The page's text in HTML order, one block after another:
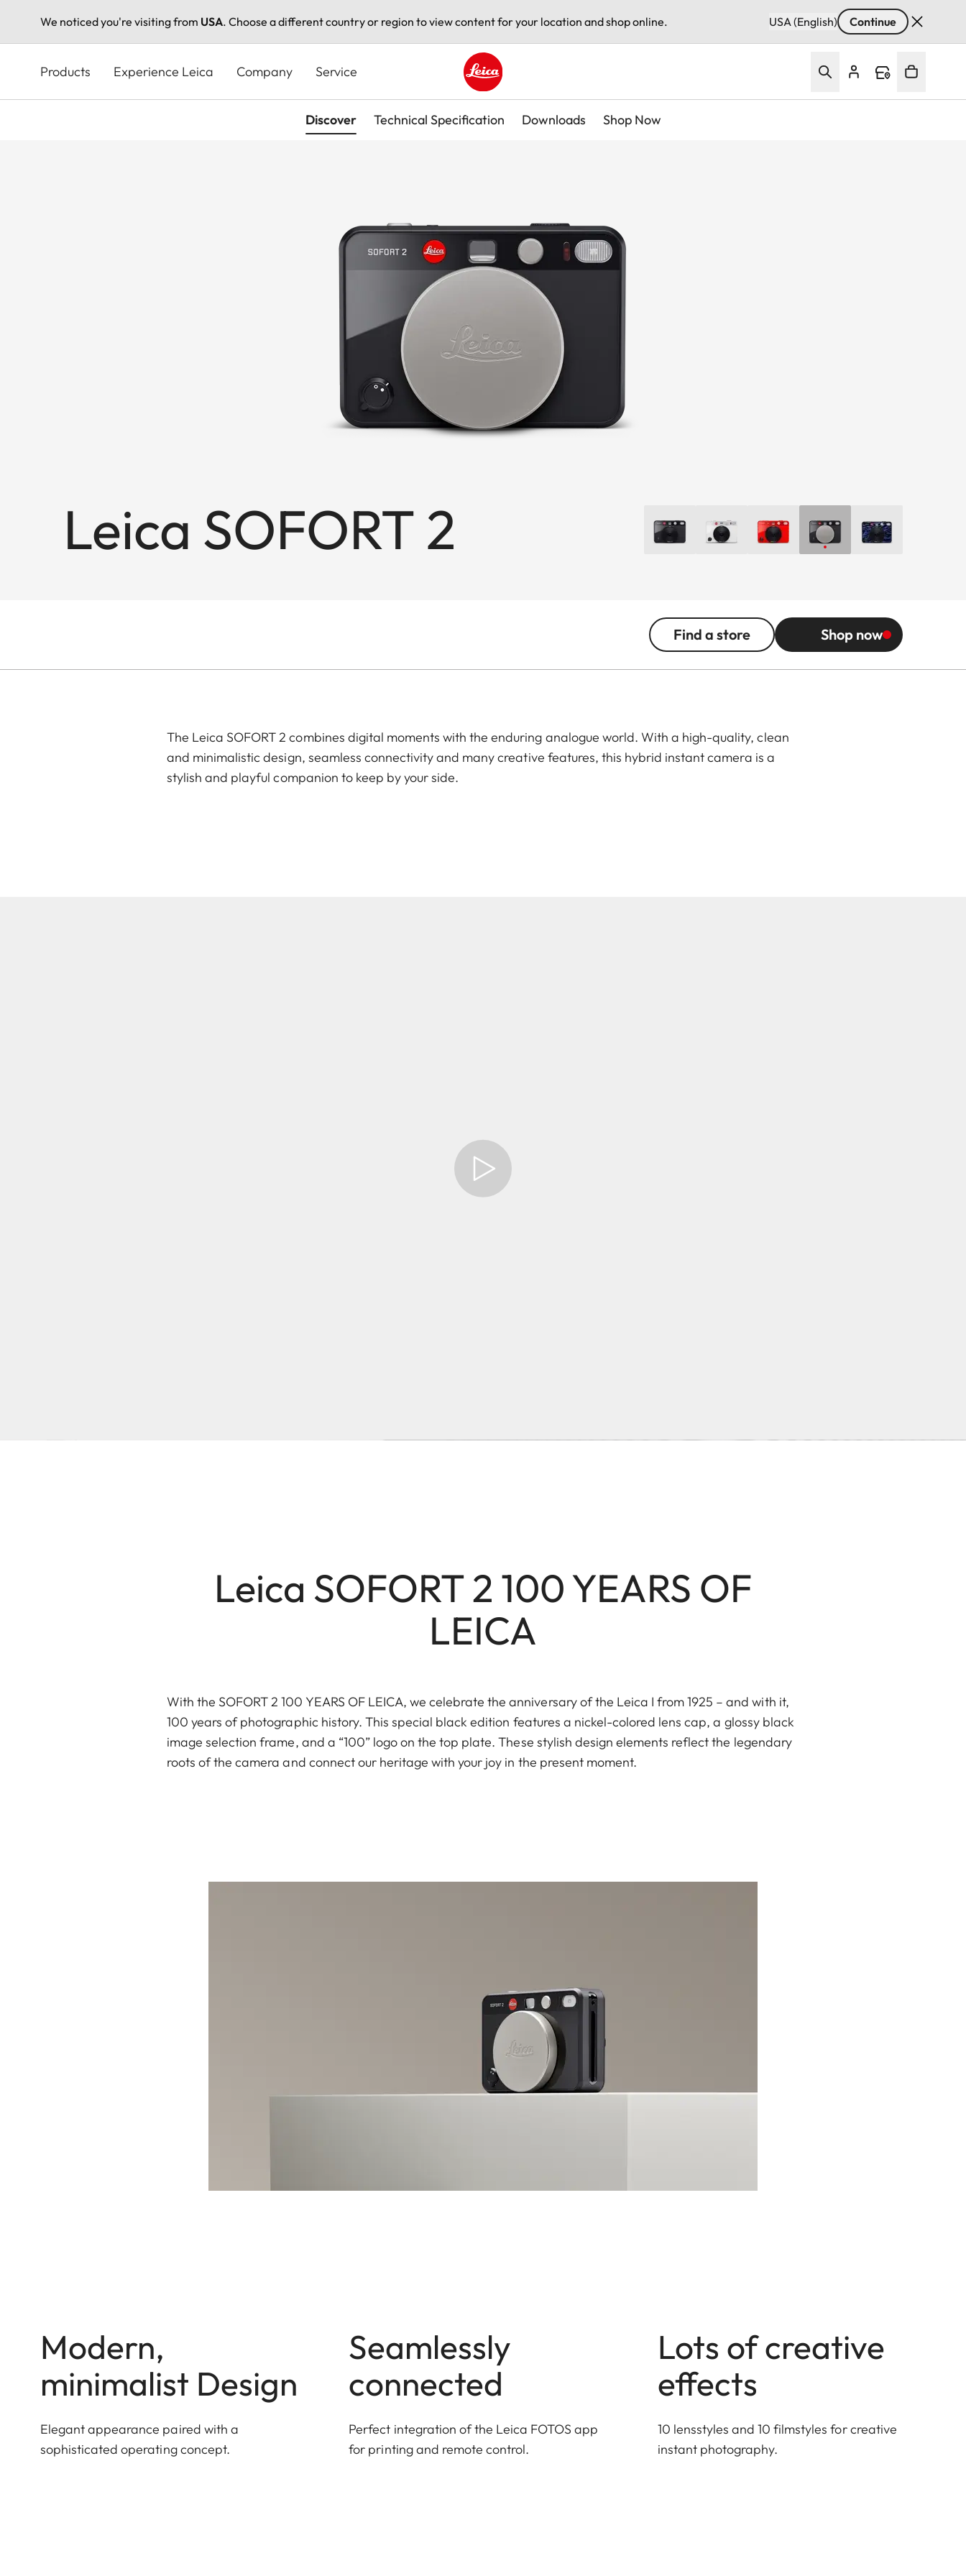
We noticed you're visiting from USA. Choose a different country or region to view content for your location and shop online. USA (English) Continue
content
Products Experience Leica Company Service
Leica logo - Home
Discover Technical Specification Downloads Shop Now
Leica SOFORT 2
Find a store Shop now
The Leica SOFORT 2 combines digital moments with the enduring analogue world. With a high-quality, clean
and minimalistic design, seamless connectivity and many creative features, this hybrid instant camera is a
stylish and playful companion to keep by your side.
Leica SOFORT 2 100 YEARS OF
LEICA
With the SOFORT 2 100 YEARS OF LEICA, we celebrate the anniversary of the Leica I from 1925 – and with it,
100 years of photographic history. This special black edition features a nickel-colored lens cap, a glossy black
image selection frame, and a “100” logo on the top plate. These stylish design elements reflect the legendary
roots of the camera and connect our heritage with your joy in the present moment.
Modern,
minimalist Design
Elegant appearance paired with a
sophisticated operating concept.
Seamlessly
connected
Perfect integration of the Leica FOTOS app
for printing and remote control.
Lots of creative
effects
10 lensstyles and 10 filmstyles for creative
instant photography.